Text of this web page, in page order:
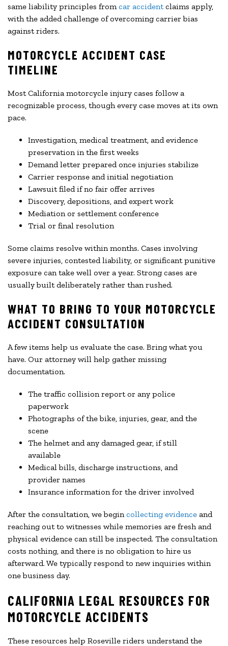
same liability principles fromcar accidentclaims apply,
with the added challenge of overcoming carrier bias
against riders.
MOTORCYCLE ACCIDENT CASE
TIMELINE
Most California motorcycle injury cases follow a
recognizable process, though every case moves at its own
pace.
Investigation, medical treatment, and evidence
preservation in the first weeks
Demand letter prepared once injuries stabilize
Carrier response and initial negotiation
Lawsuit filed if no fair offer arrives
Discovery, depositions, and expert work
Mediation or settlement conference
Trial or final resolution
Some claims resolve within months. Cases involving
severe injuries, contested liability, or significant punitive
exposure can take well over a year. Strong cases are
usually built deliberately rather than rushed.
WHAT TO BRING TO YOUR MOTORCYCLE
ACCIDENT CONSULTATION
A few items help us evaluate the case. Bring what you
have. Our attorney will help gather missing
documentation.
The traffic collision report or any police
paperwork
Photographs of the bike, injuries, gear, and the
scene
The helmet and any damaged gear, if still
available
Medical bills, discharge instructions, and
provider names
Insurance information for the driver involved
After the consultation, we begincollecting evidence and
reaching out to witnesses while memories are fresh and
physical evidence can still be inspected. The consultation
costs nothing, and there is no obligation to hire us
afterward. We typically respond to new inquiries within
one business day.
CALIFORNIA LEGAL RESOURCES FOR
MOTORCYCLE ACCIDENTS
These resources help Roseville riders understand the